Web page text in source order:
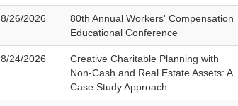
8/26/2026
80th Annual Workers' Compensation
Educational Conference
8/24/2026
Creative Charitable Planning with
Non-Cash and Real Estate Assets: A
Case Study Approach